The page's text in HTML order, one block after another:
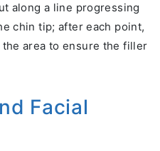
along a line progressing
chin tip; after each point,
area to ensure the filler
Facial